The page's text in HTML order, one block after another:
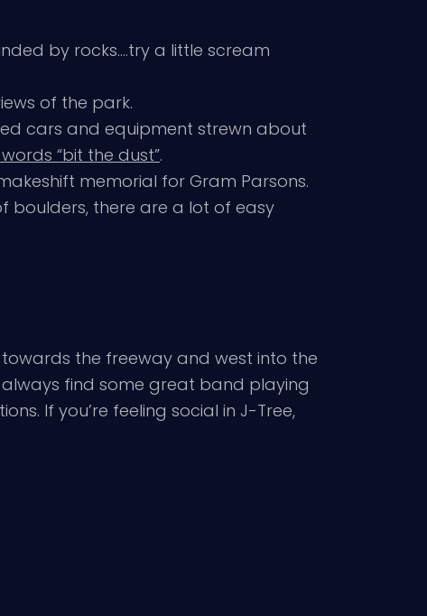
by rocks….try a little scream
of the park.
cars and equipment strewn about
“bit the dust”.
memorial for Gram Parsons.
boulders, there are a lot of easy
the freeway and west into the
always find some great band playing
If you’re feeling social in J-Tree,